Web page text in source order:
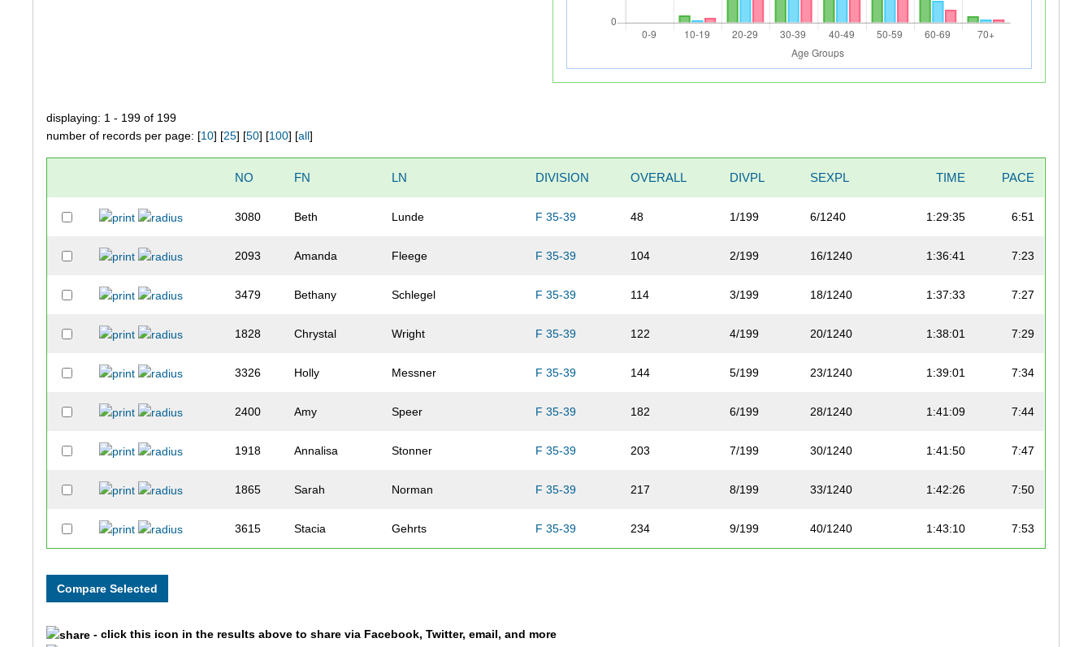
displaying: 1 - 199 of 199
number of records per page: [10] [25] [50] [100] [all]
NO FN LN DIVISION OVERALL DIVPL SEXPL TIME PACE
3080 Beth Lunde F 35-39 48 1/199 6/1240 1:29:35 6:51
2093 Amanda Fleege F 35-39 104 2/199 16/1240 1:36:41 7:23
3479 Bethany Schlegel F 35-39 114 3/199 18/1240 1:37:33 7:27
1828 Chrystal Wright F 35-39 122 4/199 20/1240 1:38:01 7:29
3326 Holly Messner F 35-39 144 5/199 23/1240 1:39:01 7:34
2400 Amy Speer F 35-39 182 6/199 28/1240 1:41:09 7:44
1918 Annalisa Stonner F 35-39 203 7/199 30/1240 1:41:50 7:47
1865 Sarah Norman F 35-39 217 8/199 33/1240 1:42:26 7:50
3615 Stacia Gehrts F 35-39 234 9/199 40/1240 1:43:10 7:53
- click this icon in the results above to share via Facebook, Twitter, email, and more